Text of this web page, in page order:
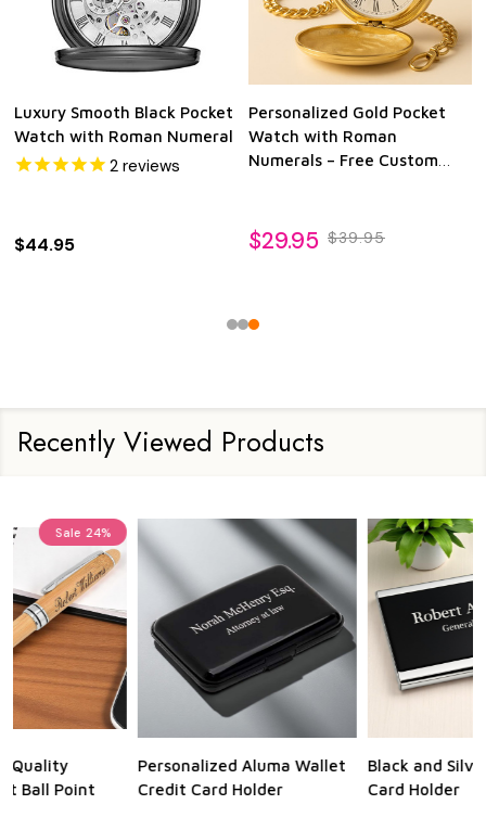
Luxury Smooth Black Pocket
Watch with Roman Numeral
2 reviews
$44.95
Personalized Gold Pocket
Watch with Roman
Numerals – Free Custom
Anniversary, Retirement &
Heirloom Gift
$29.95 $39.95
Recently Viewed Products
Personalized Aluma Wallet
Credit Card Holder
Sale 23%
Black and Silver Business
Card Holder